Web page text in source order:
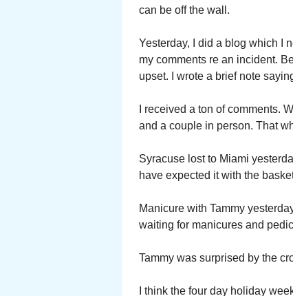
can be off the wall.
Yesterday, I did a blog which I
my comments re an incident.
upset. I wrote a brief note
I received a ton of comments.
and a couple in person. That
Syracuse lost to Miami
have expected it with the
Manicure with Tammy
waiting for manicures and
Tammy was surprised by the
I think the four day holiday